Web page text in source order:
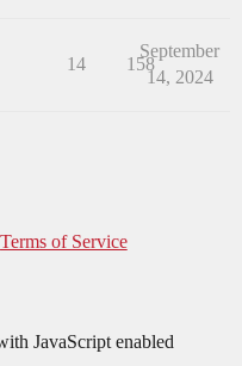
14 158
September
14, 2024
Terms of Service
JavaScript enabled